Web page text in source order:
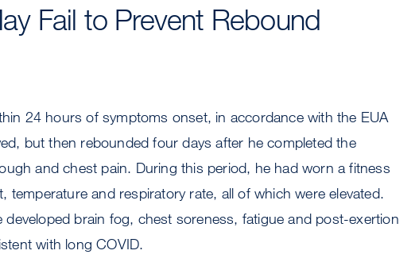
Fail to Prevent Rebound
24 hours of symptoms onset, in accordance with the EUA
but then rebounded four days after he completed the
and chest pain. During this period, he had worn a fitness
temperature and respiratory rate, all of which were elevated.
developed brain fog, chest soreness, fatigue and post-exertion
with long COVID.